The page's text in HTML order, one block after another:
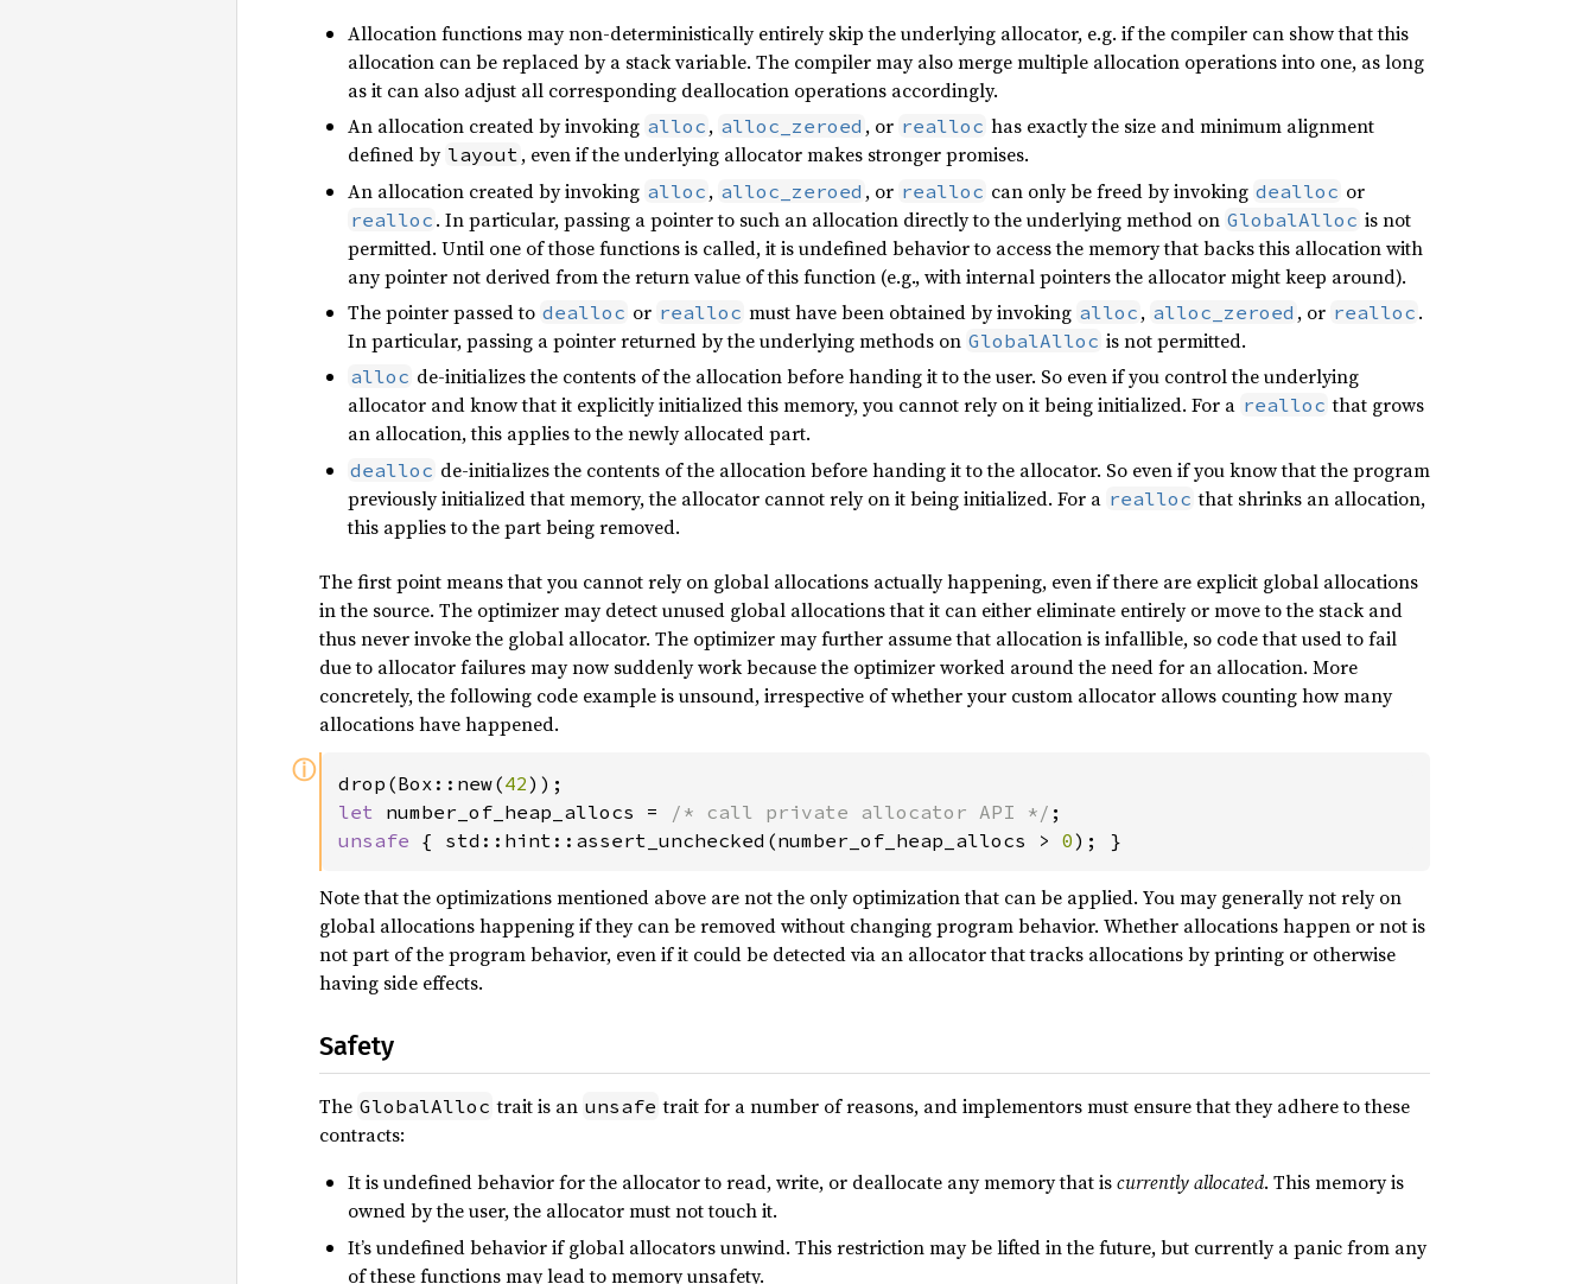
Allocation functions may non-deterministically entirely skip the underlying allocator, e.g. if the compiler can show that this
allocation can be replaced by a stack variable. The compiler may also merge multiple allocation operations into one, as long
as it can also adjust all corresponding deallocation operations accordingly.
An allocation created by invoking alloc , alloc_zeroed , or realloc has exactly the size and minimum alignment
defined by layout , even if the underlying allocator makes stronger promises.
An allocation created by invoking alloc , alloc_zeroed , or realloc can only be freed by invoking dealloc or
realloc . In particular, passing a pointer to such an allocation directly to the underlying method on GlobalAlloc is not
permitted. Until one of those functions is called, it is undefined behavior to access the memory that backs this allocation with
any pointer not derived from the return value of this function (e.g., with internal pointers the allocator might keep around).
The pointer passed to dealloc or realloc must have been obtained by invoking alloc , alloc_zeroed , or realloc .
In particular, passing a pointer returned by the underlying methods on GlobalAlloc is not permitted.
alloc de-initializes the contents of the allocation before handing it to the user. So even if you control the underlying
allocator and know that it explicitly initialized this memory, you cannot rely on it being initialized. For a realloc that grows
an allocation, this applies to the newly allocated part.
dealloc de-initializes the contents of the allocation before handing it to the allocator. So even if you know that the program
previously initialized that memory, the allocator cannot rely on it being initialized. For a realloc that shrinks an allocation,
this applies to the part being removed.
The first point means that you cannot rely on global allocations actually happening, even if there are explicit global allocations
in the source. The optimizer may detect unused global allocations that it can either eliminate entirely or move to the stack and
thus never invoke the global allocator. The optimizer may further assume that allocation is infallible, so code that used to fail
due to allocator failures may now suddenly work because the optimizer worked around the need for an allocation. More
concretely, the following code example is unsound, irrespective of whether your custom allocator allows counting how many
allocations have happened.
ⓘ drop(Box::new(42
let number_of_heap_allocs = /* call private allocator API */
unsafe { std::hint::assert_unchecked(number_of_heap_allocs > 0); }
Note that the optimizations mentioned above are not the only optimization that can be applied. You may generally not rely on
global allocations happening if they can be removed without changing program behavior. Whether allocations happen or not is
not part of the program behavior, even if it could be detected via an allocator that tracks allocations by printing or otherwise
having side effects.
Safety
The GlobalAlloc trait is an unsafe trait for a number of reasons, and implementors must ensure that they adhere to these
contracts:
It is undefined behavior for the allocator to read, write, or deallocate any memory that iscurrently allocated. This memory is
owned by the user, the allocator must not touch it.
It’s undefined behavior if global allocators unwind. This restriction may be lifted in the future, but currently a panic from any
of these functions may lead to memory unsafety.